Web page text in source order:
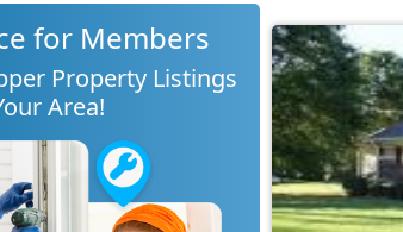
for Members
Property Listings
Area!